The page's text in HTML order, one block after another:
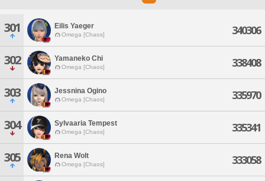
301 Eilis Yaeger
Omega [Chaos] 340306
302 Yamaneko Chi
Omega [Chaos] 338408
303 Jessnina Ogino
Omega [Chaos] 335970
304 Sylvaaria Tempest
Omega [Chaos] 335341
305 Rena Wolt
Omega [Chaos] 333058